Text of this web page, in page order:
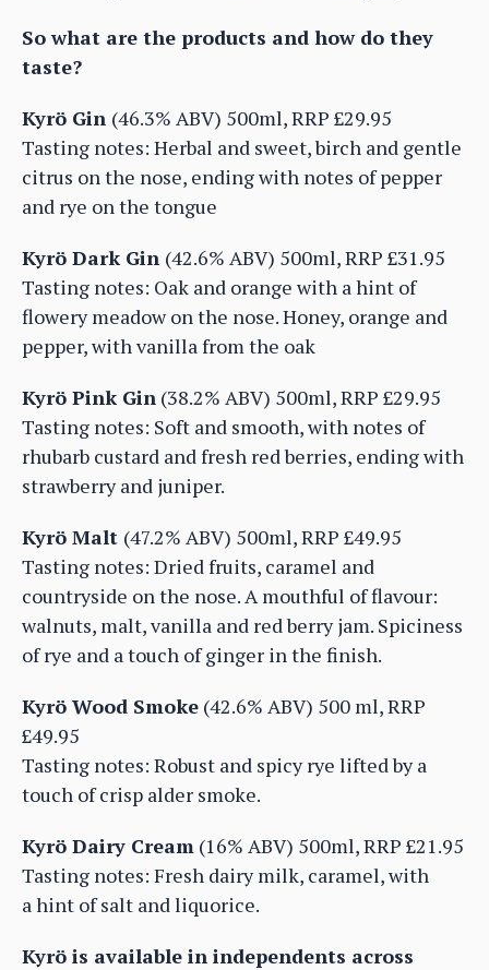
So what are the products and how do they
taste?
Kyrö Gin (46.3% ABV) 500ml, RRP £29.95
Tasting notes: Herbal and sweet, birch and gentle
citrus on the nose, ending with notes of pepper
and rye on the tongue
Kyrö Dark Gin (42.6% ABV) 500ml, RRP £31.95
Tasting notes: Oak and orange with a hint of
flowery meadow on the nose. Honey, orange and
pepper, with vanilla from the oak
Kyrö Pink Gin (38.2% ABV) 500ml, RRP £29.95
Tasting notes: Soft and smooth, with notes of
rhubarb custard and fresh red berries, ending with
strawberry and juniper.
Kyrö Malt (47.2% ABV) 500ml, RRP £49.95
Tasting notes: Dried fruits, caramel and
countryside on the nose. A mouthful of flavour:
walnuts, malt, vanilla and red berry jam. Spiciness
of rye and a touch of ginger in the finish.
Kyrö Wood Smoke (42.6% ABV) 500 ml, RRP
£49.95
Tasting notes: Robust and spicy rye lifted by a
touch of crisp alder smoke.
Kyrö Dairy Cream (16% ABV) 500ml, RRP £21.95
Tasting notes: Fresh dairy milk, caramel, with
a hint of salt and liquorice.
Kyrö is available in independents across